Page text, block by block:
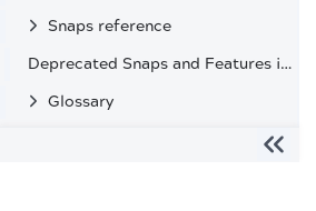
Snaps reference
Deprecated Snaps and Features in SnapLogic
Glossary